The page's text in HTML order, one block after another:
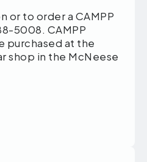
or to order a CAMPP
5008. CAMPP
purchased at the
shop in the McNeese